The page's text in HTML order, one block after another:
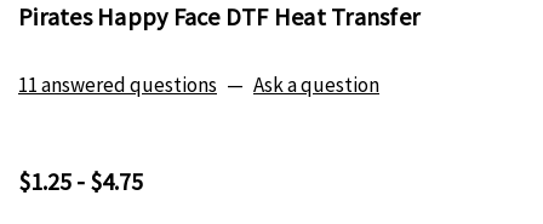
Pirates Happy Face DTF Heat Transfer
11 answered questions — Ask a question
$1.25 - $4.75